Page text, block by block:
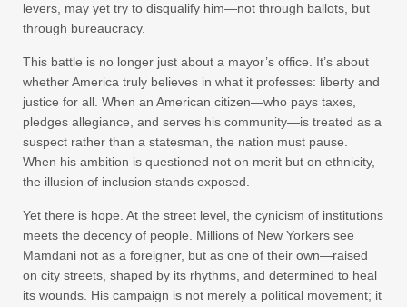
levers, may yet try to disqualify him—not through ballots, but
through bureaucracy.
This battle is no longer just about a mayor’s office. It’s about
whether America truly believes in what it professes: liberty and
justice for all. When an American citizen—who pays taxes,
pledges allegiance, and serves his community—is treated as a
suspect rather than a statesman, the nation must pause.
When his ambition is questioned not on merit but on ethnicity,
the illusion of inclusion stands exposed.
Yet there is hope. At the street level, the cynicism of institutions
meets the decency of people. Millions of New Yorkers see
Mamdani not as a foreigner, but as one of their own—raised
on city streets, shaped by its rhythms, and determined to heal
its wounds. His campaign is not merely a political movement; it